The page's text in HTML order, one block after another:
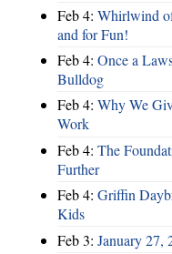
Feb 4: Whirlwind
and for Fun!
Feb 4: Once a
Bulldog
Feb 4: Why We
Work
Feb 4: The
Further
Feb 4: Griffin
Kids
Feb 3: January 27,